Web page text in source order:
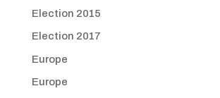
Election 2015
Election 2017
Europe
Europe